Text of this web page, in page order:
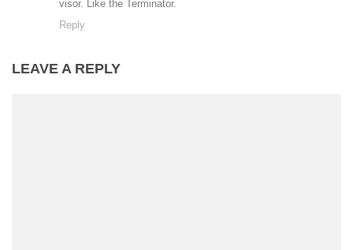
visor. Like the Terminator.
Reply
LEAVE A REPLY